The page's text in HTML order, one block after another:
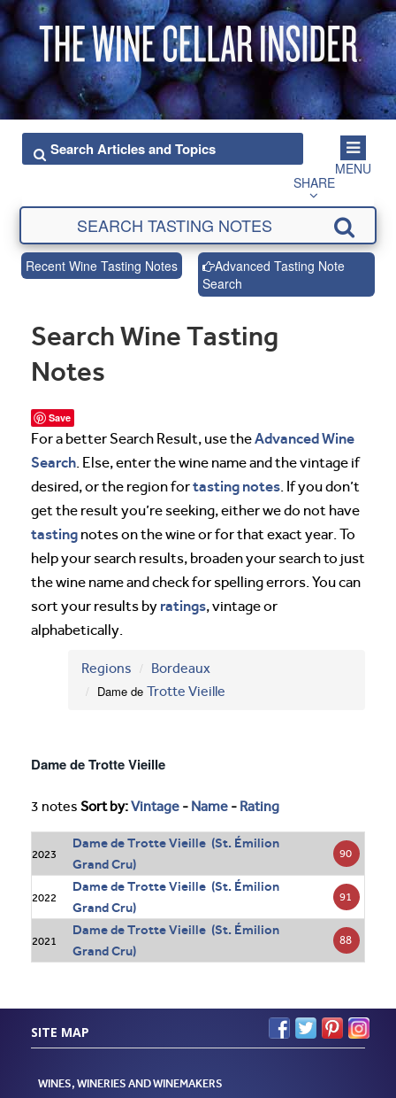
MENU
SHARE
Recent Wine Tasting Notes
Advanced Tasting Note
Search
Search Wine Tasting
Notes
Save
For a better Search Result, use theAdvanced Wine
Search. Else, enter the wine name and the vintage if
desired, or the region fortasting notes. If you don’t
get the result you’re seeking, either we do not have
tasting notes on the wine or for that exact year. To
help your search results, broaden your search to just
the wine name and check for spelling errors. You can
sort your results by ratings, vintage or
alphabetically.
Regions
Bordeaux
Dame de Trotte Vieille
Dame de Trotte Vieille
3 notes Sort by:Vintage - Name - Rating
2023
Dame de Trotte Vieille (St. Émilion
Grand Cru)
90
2022
Dame de Trotte Vieille (St. Émilion
Grand Cru)
91
2021
Dame de Trotte Vieille (St. Émilion
Grand Cru)
88
SITE MAP
WINES, WINERIES AND WINEMAKERS